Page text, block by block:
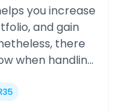
you increase
and gain
there
when handling